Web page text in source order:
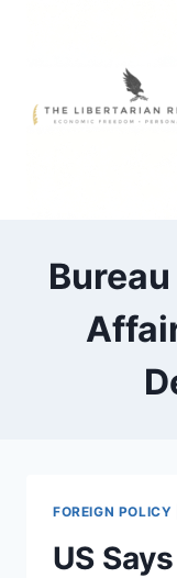
FOREIGN POLICY
US